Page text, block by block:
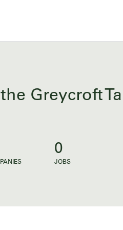
Greycroft
0
JOBS